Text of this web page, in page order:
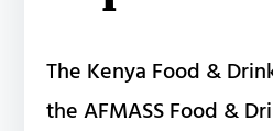
The Kenya Food &
the AFMASS Food &